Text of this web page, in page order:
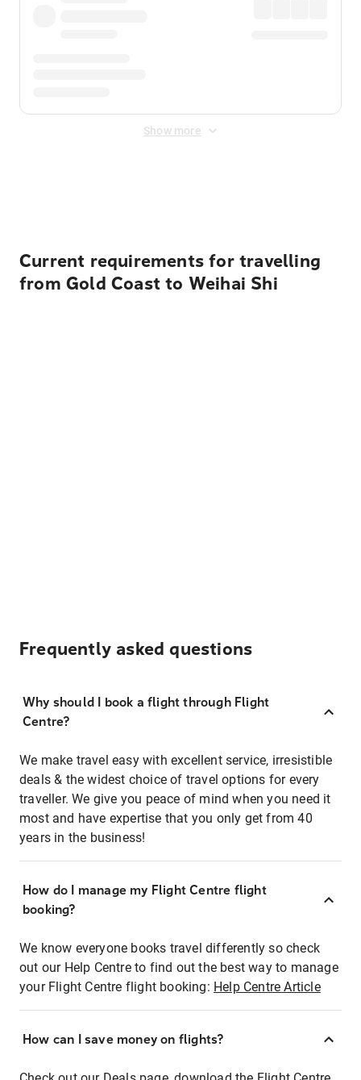
Show more
Current requirements for travelling
from Gold Coast to Weihai Shi
Frequently asked questions
Why should I book a flight through Flight
Centre?
We make travel easy with excellent service, irresistible
deals & the widest choice of travel options for every
traveller. We give you peace of mind when you need it
most and have expertise that you only get from 40
years in the business!
How do I manage my Flight Centre flight
booking?
We know everyone books travel differently so check
out our Help Centre to find out the best way to manage
your Flight Centre flight booking: Help Centre Article
How can I save money on flights?